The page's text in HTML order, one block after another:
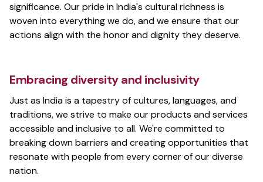
significance. Our pride in India's cultural richness is
woven into everything we do, and we ensure that our
actions align with the honor and dignity they deserve.
Embracing diversity and inclusivity
Just as India is a tapestry of cultures, languages, and
traditions, we strive to make our products and services
accessible and inclusive to all. We're committed to
breaking down barriers and creating opportunities that
resonate with people from every corner of our diverse
nation.